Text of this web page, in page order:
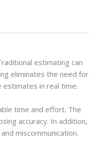
estimating can
eliminates the need for
in real time.
time and effort. The
accuracy. In addition,
miscommunication.